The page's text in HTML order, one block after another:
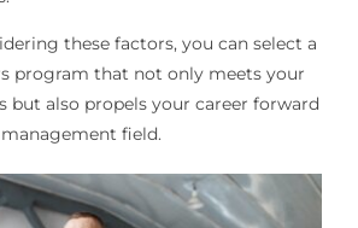
these factors, you can select a
program that not only meets your
but also propels your career forward
field.